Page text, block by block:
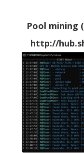
Pool mining
http://